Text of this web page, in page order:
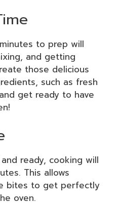
to prep will
and getting
those delicious
such as fresh
get ready to have
ready, cooking will
This allows
bites to get perfectly
oven.